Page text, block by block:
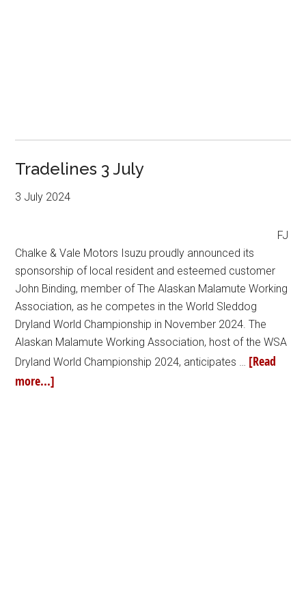
Tradelines 3 July
3 July 2024
FJ
Chalke & Vale Motors Isuzu proudly announced its
sponsorship of local resident and esteemed customer
John Binding, member of The Alaskan Malamute Working
Association, as he competes in the World Sleddog
Dryland World Championship in November 2024. The
Alaskan Malamute Working Association, host of the WSA
Dryland World Championship 2024, anticipates … [Read
more...]